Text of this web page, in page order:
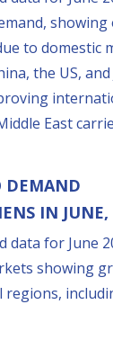
showing
to domestic
the US,
East
DEMAND
IN
data for June
showing
regions,